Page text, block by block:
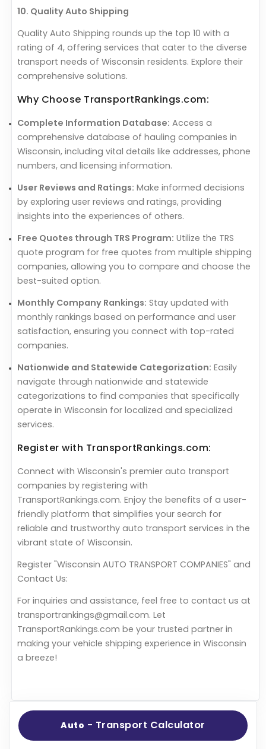
10. Quality Auto Shipping
Quality Auto Shipping rounds up the top 10 with a
rating of 4, offering services that cater to the diverse
transport needs of Wisconsin residents. Explore their
comprehensive solutions.
Why Choose TransportRankings.com:
Complete Information Database: Access a
comprehensive database of hauling companies in
Wisconsin, including vital details like addresses, phone
numbers, and licensing information.
User Reviews and Ratings: Make informed decisions
by exploring user reviews and ratings, providing
insights into the experiences of others.
Free Quotes through TRS Program: Utilize the TRS
quote program for free quotes from multiple shipping
companies, allowing you to compare and choose the
best-suited option.
Monthly Company Rankings: Stay updated with
monthly rankings based on performance and user
satisfaction, ensuring you connect with top-rated
companies.
Nationwide and Statewide Categorization: Easily
navigate through nationwide and statewide
categorizations to find companies that specifically
operate in Wisconsin for localized and specialized
services.
Register with TransportRankings.com:
Connect with Wisconsin's premier auto transport
companies by registering with
TransportRankings.com. Enjoy the benefits of a user-
friendly platform that simplifies your search for
reliable and trustworthy auto transport services in the
vibrant state of Wisconsin.
Register "Wisconsin AUTO TRANSPORT COMPANIES" and
Contact Us:
For inquiries and assistance, feel free to contact us at
transportrankings@gmail.com. Let
TransportRankings.com be your trusted partner in
making your vehicle shipping experience in Wisconsin
a breeze!
Auto - Transport Calculator